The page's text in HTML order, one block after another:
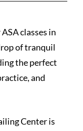
classes in
of tranquil
the perfect
and
Center is